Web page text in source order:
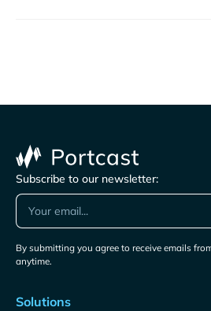
Subscribe to our newsletter:
By submitting you agree to receive emails
anytime.
Solutions